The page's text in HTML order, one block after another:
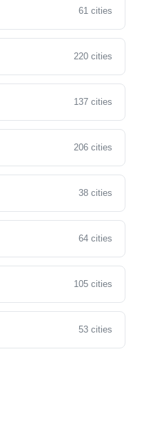
61 cities
220 cities
137 cities
206 cities
38 cities
64 cities
105 cities
53 cities